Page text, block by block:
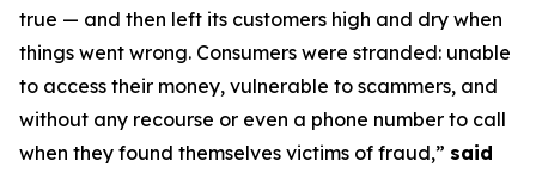
true — and then left its customers high and dry when
things went wrong. Consumers were stranded: unable
to access their money, vulnerable to scammers, and
without any recourse or even a phone number to call
when they found themselves victims of fraud,” said